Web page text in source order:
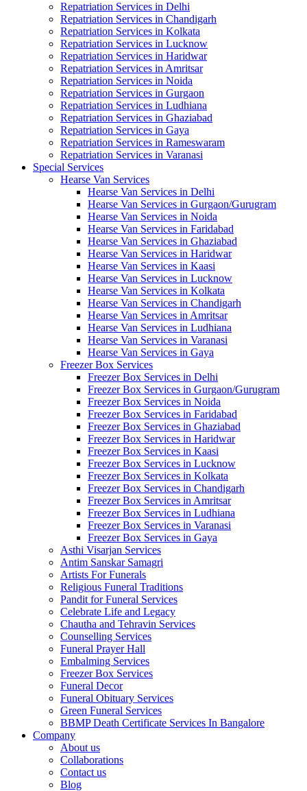
Repatriation Services in Delhi
Repatriation Services in Chandigarh
Repatriation Services in Kolkata
Repatriation Services in Lucknow
Repatriation Services in Haridwar
Repatriation Services in Amritsar
Repatriation Services in Noida
Repatriation Services in Gurgaon
Repatriation Services in Ludhiana
Repatriation Services in Ghaziabad
Repatriation Services in Gaya
Repatriation Services in Rameswaram
Repatriation Services in Varanasi
Special Services
Hearse Van Services
Hearse Van Services in Delhi
Hearse Van Services in Gurgaon/Gurugram
Hearse Van Services in Noida
Hearse Van Services in Faridabad
Hearse Van Services in Ghaziabad
Hearse Van Services in Haridwar
Hearse Van Services in Kaasi
Hearse Van Services in Lucknow
Hearse Van Services in Kolkata
Hearse Van Services in Chandigarh
Hearse Van Services in Amritsar
Hearse Van Services in Ludhiana
Hearse Van Services in Varanasi
Hearse Van Services in Gaya
Freezer Box Services
Freezer Box Services in Delhi
Freezer Box Services in Gurgaon/Gurugram
Freezer Box Services in Noida
Freezer Box Services in Faridabad
Freezer Box Services in Ghaziabad
Freezer Box Services in Haridwar
Freezer Box Services in Kaasi
Freezer Box Services in Lucknow
Freezer Box Services in Kolkata
Freezer Box Services in Chandigarh
Freezer Box Services in Amritsar
Freezer Box Services in Ludhiana
Freezer Box Services in Varanasi
Freezer Box Services in Gaya
Asthi Visarjan Services
Antim Sanskar Samagri
Artists For Funerals
Religious Funeral Traditions
Pandit for Funeral Services
Celebrate Life and Legacy
Chautha and Tehravin Services
Counselling Services
Funeral Prayer Hall
Embalming Services
Freezer Box Services
Funeral Decor
Funeral Obituary Services
Green Funeral Services
BBMP Death Certificate Services In Bangalore
Company
About us
Collaborations
Contact us
Blog